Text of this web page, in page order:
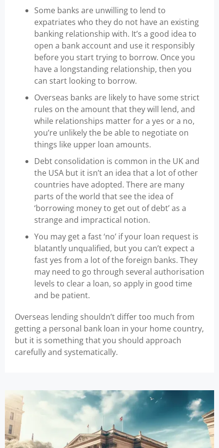
Some banks are unwilling to lend to
expatriates who they do not have an existing
banking relationship with. It’s a good idea to
open a bank account and use it responsibly
before you start trying to borrow. Once you
have a longstanding relationship, then you
can start looking to borrow.
Overseas banks are likely to have some strict
rules on the amount that they will lend, and
while relationships matter for a yes or a no,
you’re unlikely the be able to negotiate on
things like upper loan amounts.
Debt consolidation is common in the UK and
the USA but it isn’t an idea that a lot of other
countries have adopted. There are many
parts of the world that see the idea of
‘borrowing money to get out of debt’ as a
strange and impractical notion.
You may get a fast ‘no’ if your loan request is
blatantly unqualified, but you can’t expect a
fast yes from a lot of the foreign banks. They
may need to go through several authorisation
levels to clear a loan, so apply in good time
and be patient.
Overseas lending shouldn’t differ too much from
getting a personal bank loan in your home country,
but it is something that you should approach
carefully and systematically.